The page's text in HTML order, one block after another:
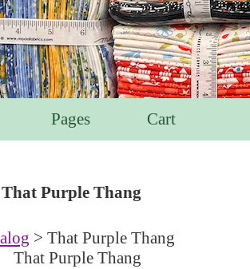
Pages Cart
That Purple Thang
> That Purple Thang